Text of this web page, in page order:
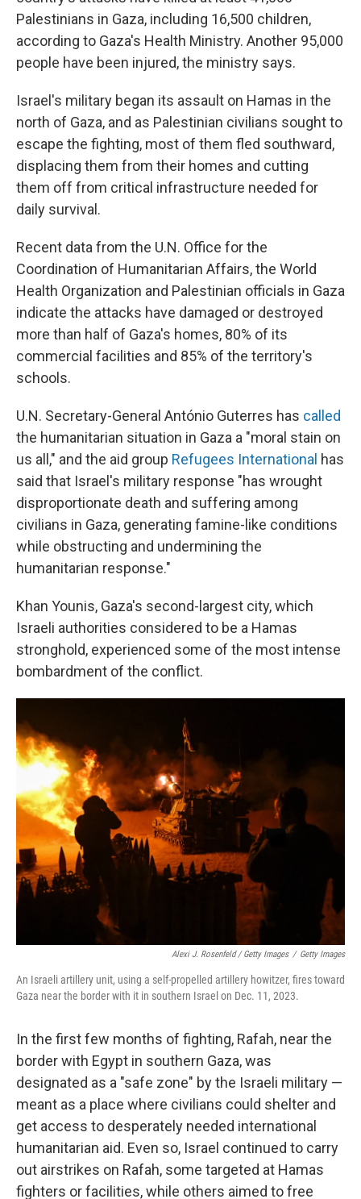
Palestinians in Gaza, including 16,500 children,
according to Gaza's Health Ministry. Another 95,000
people have been injured, the ministry says.
Israel's military began its assault on Hamas in the
north of Gaza, and as Palestinian civilians sought to
escape the fighting, most of them fled southward,
displacing them from their homes and cutting
them off from critical infrastructure needed for
daily survival.
Recent data from the U.N. Office for the
Coordination of Humanitarian Affairs, the World
Health Organization and Palestinian officials in Gaza
indicate the attacks have damaged or destroyed
more than half of Gaza's homes, 80% of its
commercial facilities and 85% of the territory's
schools.
U.N. Secretary-General António Guterres has called
the humanitarian situation in Gaza a "moral stain on
us all," and the aid group Refugees International has
said that Israel's military response "has wrought
disproportionate death and suffering among
civilians in Gaza, generating famine-like conditions
while obstructing and undermining the
humanitarian response."
Khan Younis, Gaza's second-largest city, which
Israeli authorities considered to be a Hamas
stronghold, experienced some of the most intense
bombardment of the conflict.
Alexi J. Rosenfeld / Getty Images / Getty Images
An Israeli artillery unit, using a self-propelled artillery howitzer, fires toward
Gaza near the border with it in southern Israel on Dec. 11, 2023.
In the first few months of fighting, Rafah, near the
border with Egypt in southern Gaza, was
designated as a "safe zone" by the Israeli military —
meant as a place where civilians could shelter and
get access to desperately needed international
humanitarian aid. Even so, Israel continued to carry
out airstrikes on Rafah, some targeted at Hamas
fighters or facilities, while others aimed to free